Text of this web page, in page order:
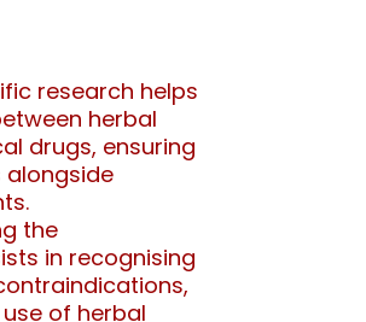
research helps
herbal
drugs, ensuring
alongside
the
in recognising
of herbal